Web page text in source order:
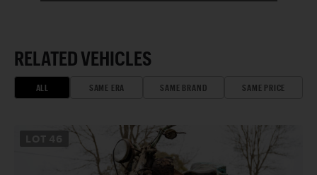
RELATED VEHICLES
ALL SAME ERA SAME BRAND SAME PRICE